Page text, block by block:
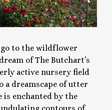
to the wildflower
of The Butchart’s
active nursery field
a dreamscape of utter
is enchanted by the